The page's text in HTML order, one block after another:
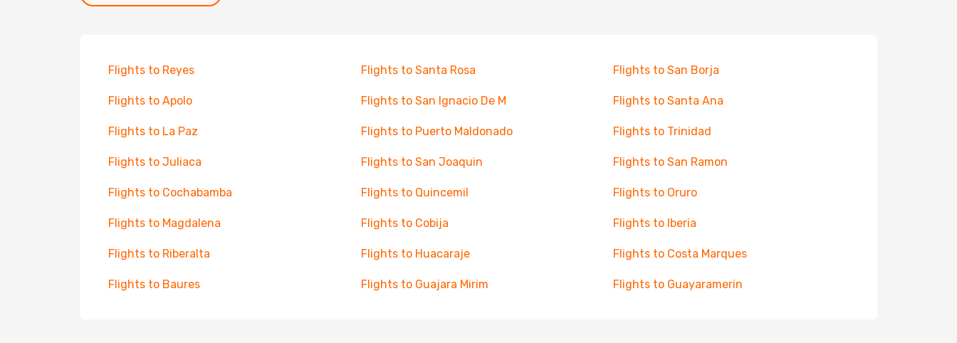
Flights to Reyes Flights to Santa Rosa Flights to San Borja
Flights to Apolo Flights to San Ignacio De M Flights to Santa Ana
Flights to La Paz Flights to Puerto Maldonado Flights to Trinidad
Flights to Juliaca Flights to San Joaquin Flights to San Ramon
Flights to Cochabamba Flights to Quincemil Flights to Oruro
Flights to Magdalena Flights to Cobija Flights to Iberia
Flights to Riberalta Flights to Huacaraje Flights to Costa Marques
Flights to Baures Flights to Guajara Mirim Flights to Guayaramerin